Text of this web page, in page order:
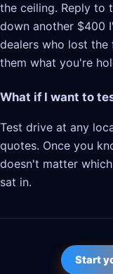
the ceiling. Reply to
down another $400
dealers who lost
them what you're
What if I want to
Test drive at any
quotes. Once you
doesn't matter
sat in.
Start